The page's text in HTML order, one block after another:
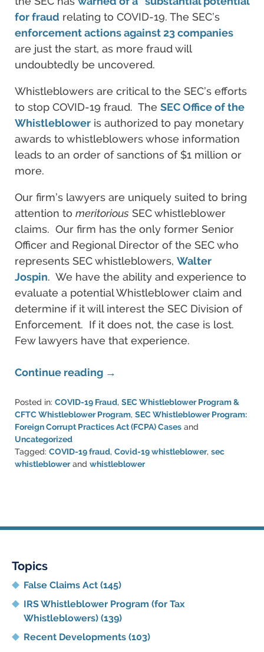
for fraud relating to COVID-19. The SEC’s
enforcement actions against 23 companies
are just the start, as more fraud will
undoubtedly be uncovered.
Whistleblowers are critical to the SEC’s efforts
to stop COVID-19 fraud. The SEC Office of the
Whistleblower is authorized to pay monetary
awards to whistleblowers whose information
leads to an order of sanctions of $1 million or
more.
Our firm’s lawyers are uniquely suited to bring
attention to meritorious SEC whistleblower
claims. Our firm has the only former Senior
Officer and Regional Director of the SEC who
represents SEC whistleblowers, Walter
Jospin. We have the ability and experience to
evaluate a potential Whistleblower claim and
determine if it will interest the SEC Division of
Enforcement. If it does not, the case is lost.
Few lawyers have that experience.
Continue reading →
Posted in: COVID-19 Fraud, SEC Whistleblower Program &
CFTC Whistleblower Program, SEC Whistleblower Program:
Foreign Corrupt Practices Act (FCPA) Cases and
Uncategorized
Tagged: COVID-19 fraud, Covid-19 whistleblower, sec
whistleblowerand whistleblower
4:12
Topics
False Claims Act (145)
IRS Whistleblower Program (for Tax
Whistleblowers) (139)
Recent Developments (103)